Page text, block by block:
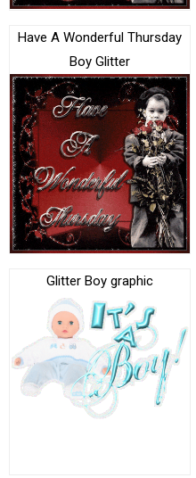
Have A Wonderful Thursday
Boy Glitter
Glitter Boy graphic